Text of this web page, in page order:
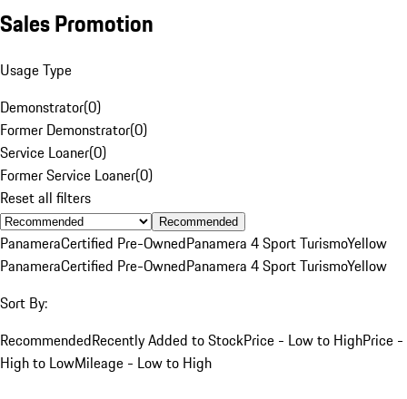
Sales Promotion
Usage Type
Demonstrator(0)
Former Demonstrator(0)
Service Loaner(0)
Former Service Loaner(0)
Reset all filters
Recommended
PanameraCertified Pre-OwnedPanamera 4 Sport TurismoYellow
PanameraCertified Pre-OwnedPanamera 4 Sport TurismoYellow
Sort By:
RecommendedRecently Added to StockPrice - Low to HighPrice -
High to LowMileage - Low to High